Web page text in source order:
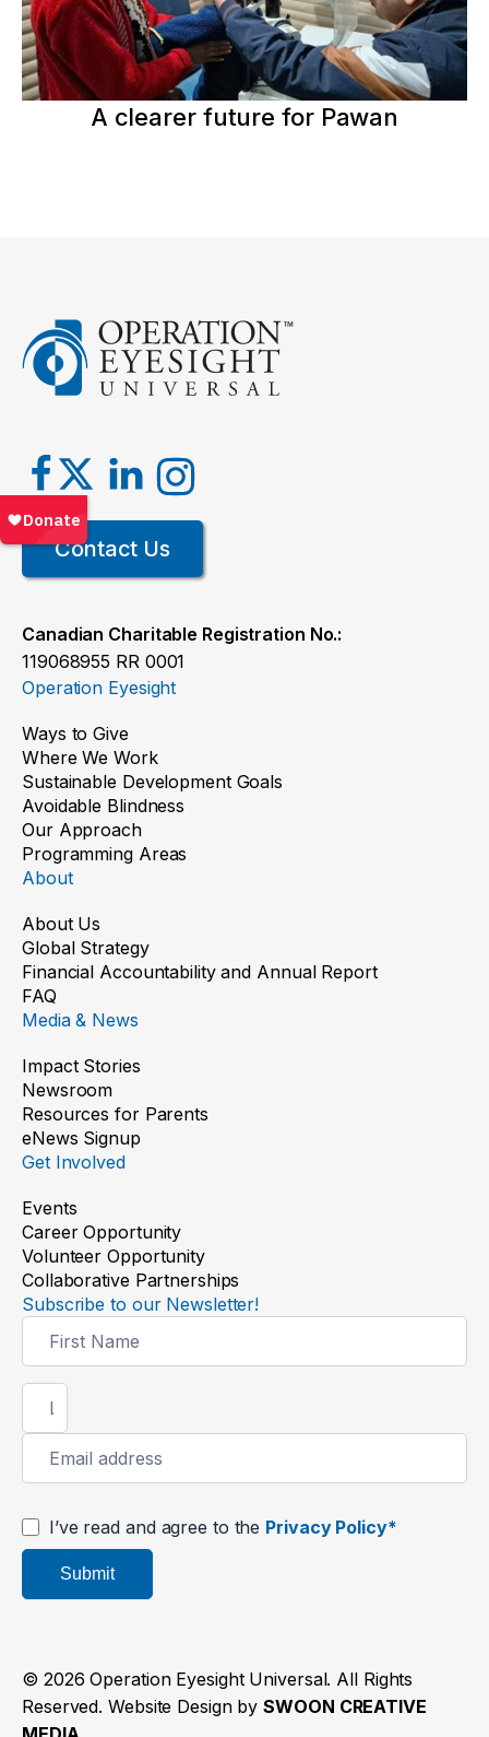
A clearer future for Pawan
Contact Us
Canadian Charitable Registration No.:
119068955 RR 0001
Operation Eyesight
Ways to Give
Where We Work
Sustainable Development Goals
Avoidable Blindness
Our Approach
Programming Areas
About
About Us
Global Strategy
Financial Accountability and Annual Report
FAQ
Media & News
Impact Stories
Newsroom
Resources for Parents
eNews Signup
Get Involved
Events
Career Opportunity
Volunteer Opportunity
Collaborative Partnerships
Subscribe to our Newsletter!
Signup
I’ve read and agree to the Privacy Policy*
Submit
© 2026 Operation Eyesight Universal. All Rights
Reserved. Website Design bySWOON CREATIVE